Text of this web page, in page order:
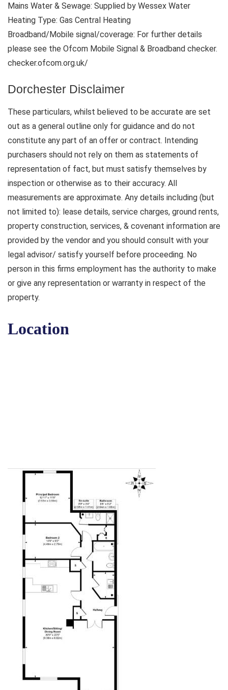
Mains Water & Sewage: Supplied by Wessex Water
Heating Type: Gas Central Heating
Broadband/Mobile signal/coverage: For further details
please see the Ofcom Mobile Signal & Broadband checker.
checker.ofcom.org.uk/
Dorchester Disclaimer
These particulars, whilst believed to be accurate are set
out as a general outline only for guidance and do not
constitute any part of an offer or contract. Intending
purchasers should not rely on them as statements of
representation of fact, but must satisfy themselves by
inspection or otherwise as to their accuracy. All
measurements are approximate. Any details including (but
not limited to): lease details, service charges, ground rents,
property construction, services, & covenant information are
provided by the vendor and you should consult with your
legal advisor/ satisfy yourself before proceeding. No
person in this firms employment has the authority to make
or give any representation or warranty in respect of the
property.
Location